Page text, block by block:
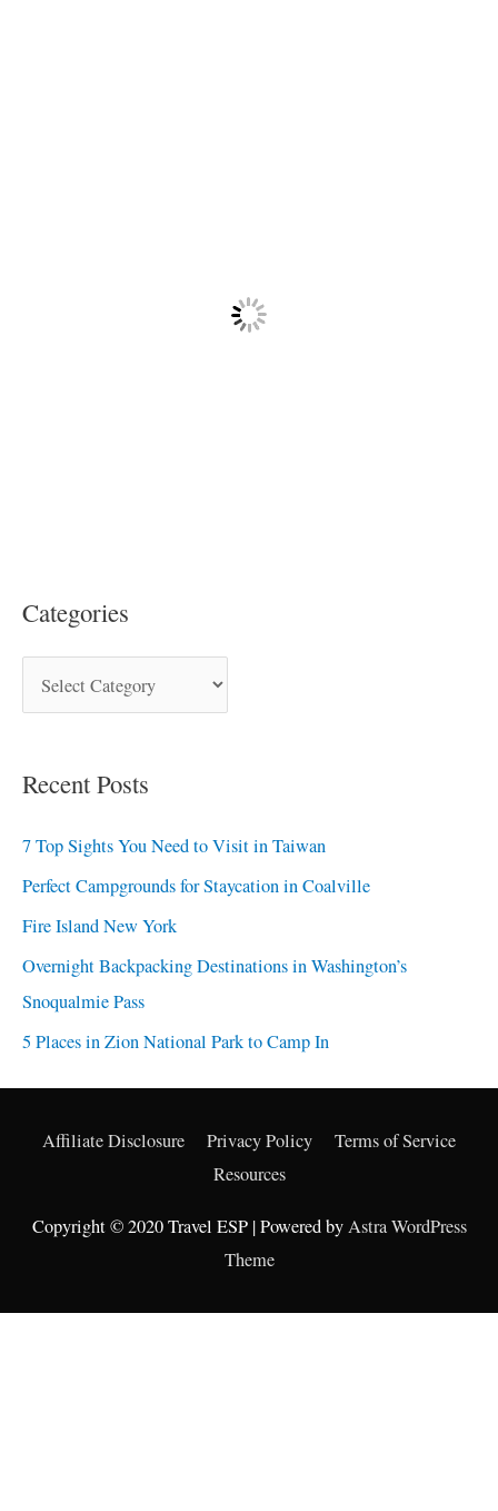
Categories
Recent Posts
7 Top Sights You Need to Visit in Taiwan
Perfect Campgrounds for Staycation in Coalville
Fire Island New York
Overnight Backpacking Destinations in Washington’s
Snoqualmie Pass
Affiliate Disclosure Privacy Policy
Terms of Service
Resources
Copyright © 2020 Travel ESP | Powered byAstra WordPress